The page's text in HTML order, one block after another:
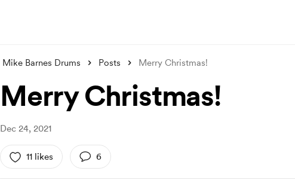
Mike Barnes Drums Posts Merry Christmas!
Merry Christmas!
Dec 24, 2021
11 likes 6